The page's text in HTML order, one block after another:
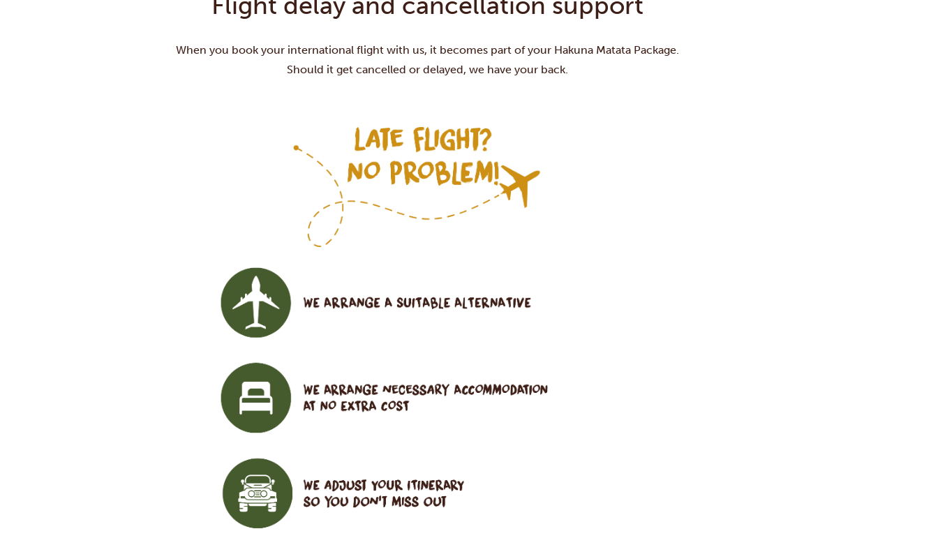
When you book your international flight with us, it becomes part of your Hakuna Matata Package.
Should it get cancelled or delayed, we have your back.